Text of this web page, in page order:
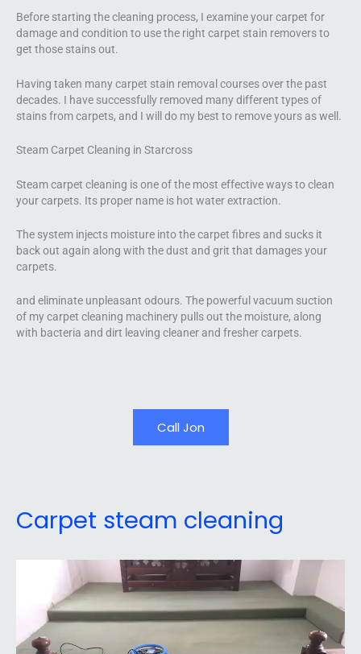
Before starting the cleaning process, I examine your carpet for
damage and condition to use the right carpet stain removers to
get those stains out.
Having taken many carpet stain removal courses over the past
decades. I have successfully removed many different types of
stains from carpets, and I will do my best to remove yours as well.
Steam Carpet Cleaning in Starcross
Steam carpet cleaning is one of the most effective ways to clean
your carpets. Its proper name is hot water extraction.
The system injects moisture into the carpet fibres and sucks it
back out again along with the dust and grit that damages your
carpets.
and eliminate unpleasant odours. The powerful vacuum suction
of my carpet cleaning machinery pulls out the moisture, along
with bacteria and dirt leaving cleaner and fresher carpets.
Call Jon
Carpet steam cleaning